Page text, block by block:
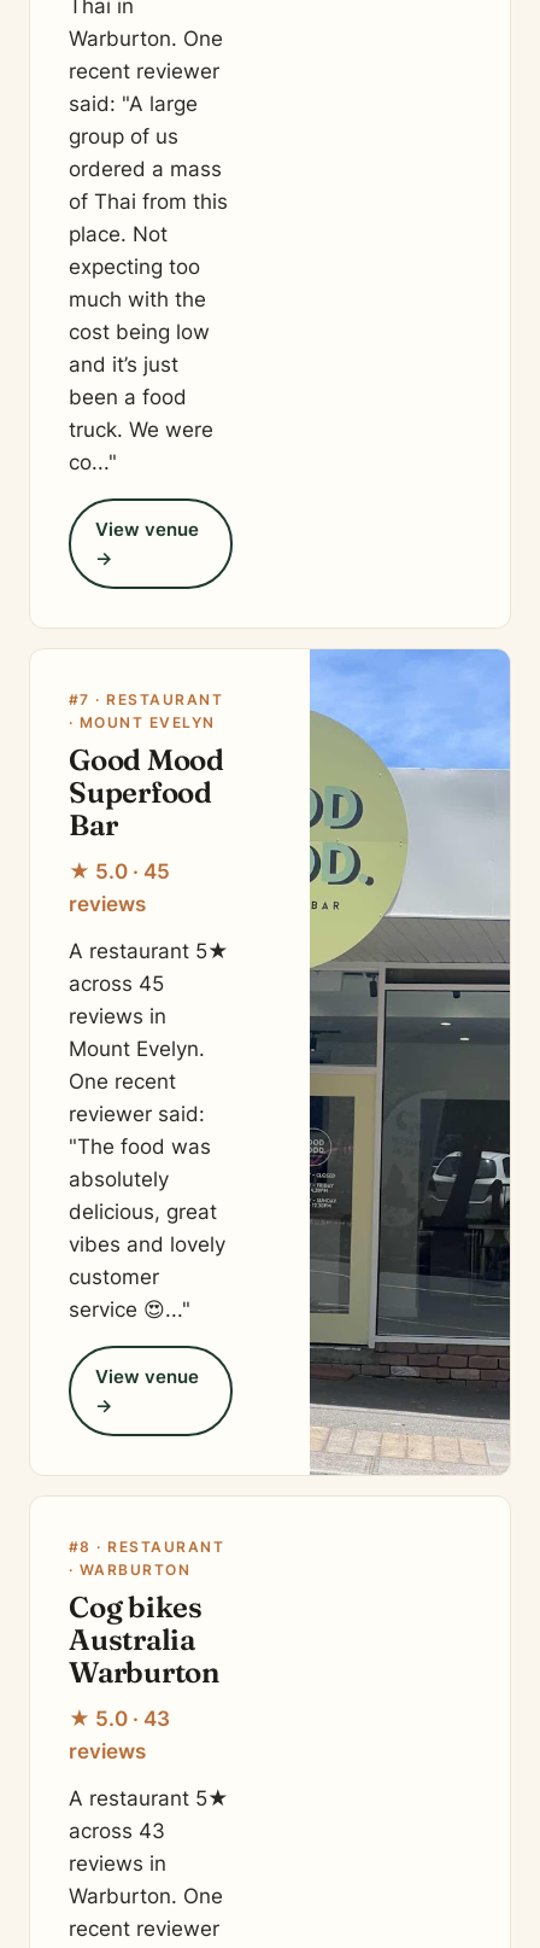
Thai in
Warburton. One
recent reviewer
said: "A large
group of us
ordered a mass
of Thai from this
place. Not
expecting too
much with the
cost being low
and it’s just
been a food
truck. We were
co..."
View venue
→
#7 · RESTAURANT
· MOUNT EVELYN
Good Mood
Superfood
Bar
★ 5.0 · 45
reviews
A restaurant 5★
across 45
reviews in
Mount Evelyn.
One recent
reviewer said:
"The food was
absolutely
delicious, great
vibes and lovely
customer
service 😍..."
View venue
→
#8 · RESTAURANT
· WARBURTON
Cog bikes
Australia
Warburton
★ 5.0 · 43
reviews
A restaurant 5★
across 43
reviews in
Warburton. One
recent reviewer